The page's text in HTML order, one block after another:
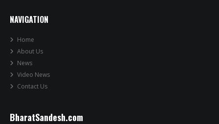
NAVIGATION
Home
About Us
News
Video News
Contact Us
BharatSandesh.com